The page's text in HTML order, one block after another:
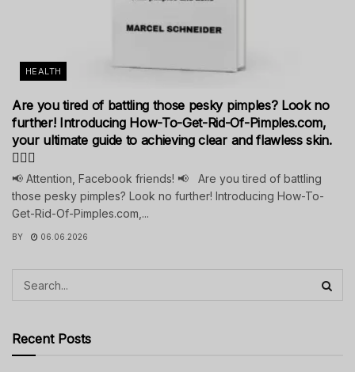
HEALTH
Are you tired of battling those pesky pimples? Look no
further! Introducing How-To-Get-Rid-Of-Pimples.com,
your ultimate guide to achieving clear and flawless skin.
💁‍♀️✨
📢 Attention, Facebook friends! 📢 Are you tired of battling
those pesky pimples? Look no further! Introducing How-To-
Get-Rid-Of-Pimples.com,...
BY 06.06.2026
Recent Posts